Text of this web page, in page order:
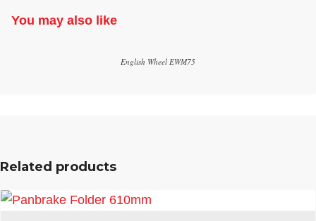
You may also like
English Wheel EWM75
Related products